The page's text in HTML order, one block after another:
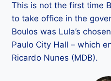
This is not the first time
to take office in the
Boulos was Lula’s
Paulo City Hall – which
Ricardo Nunes (MDB).